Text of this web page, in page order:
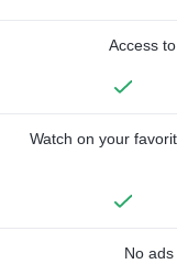
Access
Watch on your
No